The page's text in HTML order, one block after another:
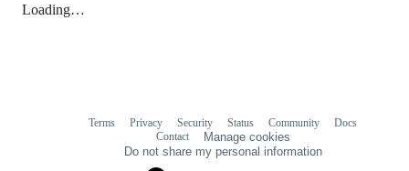
Loading…
Terms Privacy Security Status Community
Docs
Contact
Manage cookies
Do not share my personal information